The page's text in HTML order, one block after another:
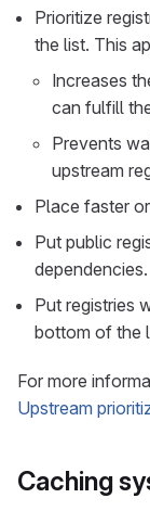
Prioritize
the list. This
Increases
can fulfill
Prevents
upstream
Place faster
Put public
dependencies.
Put registries
bottom of the
For more
Upstream
Caching